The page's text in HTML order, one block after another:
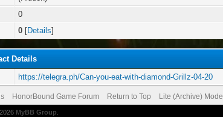
0
0 [Details]
Details
https://telegra.ph/Can-you-eat-with-diamond-Grillz-04-20
HonorBound Game Forum Return to Top Lite (Archive) Mode
MyBB Group